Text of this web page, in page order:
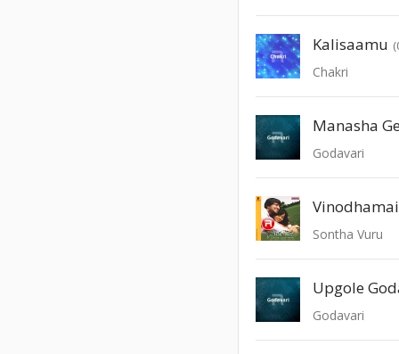
Kalisaamu
Chakri
Manasha
Godavari
Sontha Vuru
Upgole
Godavari